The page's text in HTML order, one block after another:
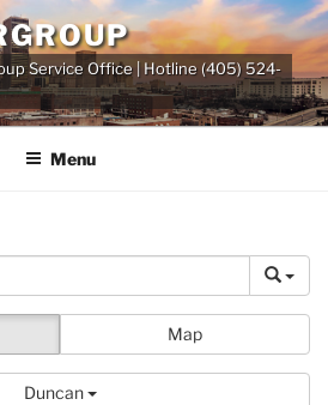
Service Office | Hotline (405) 524-
Menu
Map
Duncan